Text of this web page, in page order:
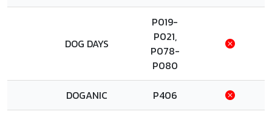
DOG DAYS
P019-
P021,
P078-
P080
DOGANIC P406